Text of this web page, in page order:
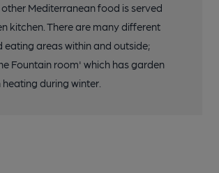
Mediterranean food is served
kitchen. There are many different
eating areas within and outside;
Fountain room' which has garden
during winter.